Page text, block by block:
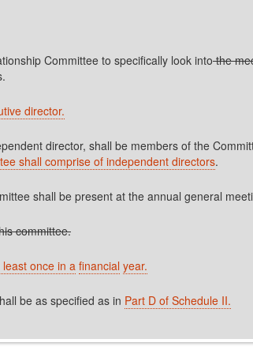
Committee to specifically look intothe
director.
director, shall be members of the
shall comprise of independent directors.
shall be present at the annual general
committee.
least once in a financial year.
be as specified as in Part D of Schedule II.